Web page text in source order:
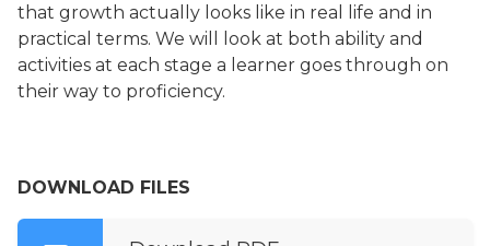
that growth actually looks like in real life and in
practical terms. We will look at both ability and
activities at each stage a learner goes through on
their way to proficiency.
DOWNLOAD FILES